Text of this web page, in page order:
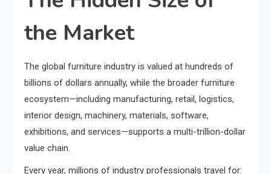
the Market
The global furniture industry is valued at hundreds of
billions of dollars annually, while the broader furniture
ecosystem—including manufacturing, retail, logistics,
interior design, machinery, materials, software,
exhibitions, and services—supports a multi-trillion-dollar
value chain.
Every year, millions of industry professionals travel for: